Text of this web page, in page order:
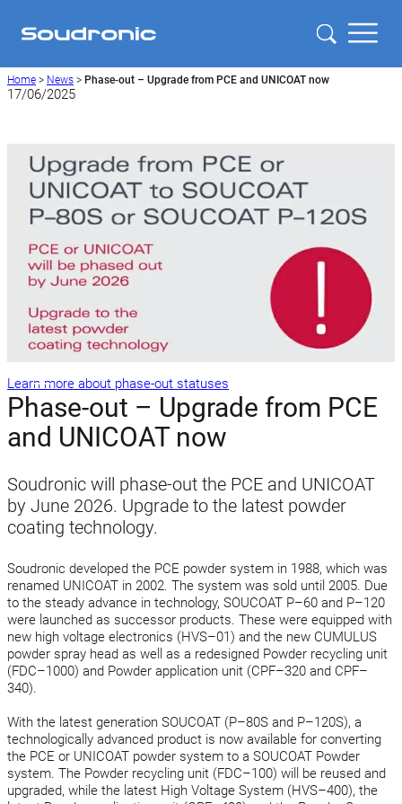
Home > News > Phase-out – Upgrade from PCE and UNICOAT now
17/06/2025
Learn more about phase-out statuses
Phase-out – Upgrade from PCE
and UNICOAT now
Soudronic will phase-out the PCE and UNICOAT
by June 2026. Upgrade to the latest powder
coating technology.
Soudronic developed the PCE powder system in 1988, which was
renamed UNICOAT in 2002. The system was sold until 2005. Due
to the steady advance in technology, SOUCOAT P–60 and P–120
were launched as successor products. These were equipped with
new high voltage electronics (HVS–01) and the new CUMULUS
powder spray head as well as a redesigned Powder recycling unit
(FDC–1000) and Powder application unit (CPF–320 and CPF–
340).
With the latest generation SOUCOAT (P–80S and P–120S), a
technologically advanced product is now available for converting
the PCE or UNICOAT powder system to a SOUCOAT Powder
system. The Powder recycling unit (FDC–100) will be reused and
upgraded, while the latest High Voltage System (HVS–400), the